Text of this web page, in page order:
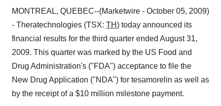
MONTREAL, QUEBEC--(Marketwire - October 05, 2009)
- Theratechnologies (TSX: TH) today announced its
financial results for the third quarter ended August 31,
2009. This quarter was marked by the US Food and
Drug Administration's ("FDA") acceptance to file the
New Drug Application ("NDA") for tesamorelin as well as
by the receipt of a $10 million milestone payment.